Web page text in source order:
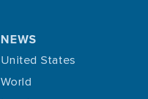
NEWS
United States
World